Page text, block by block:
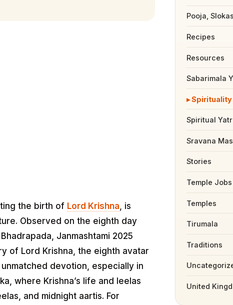
the birth of Lord Krishna , is
Observed on the eighth day
Janmashtami 2025
of Lord Krishna, the eighth avatar
devotion, especially in
where Krishna’s life and leelas
and midnight aartis. For
Pooja,
Recipes
Resources
Sabarimala
Spirituality
Spiritual
Sravana
Stories
Temple Jobs
Temples
Tirumala
Traditions
United